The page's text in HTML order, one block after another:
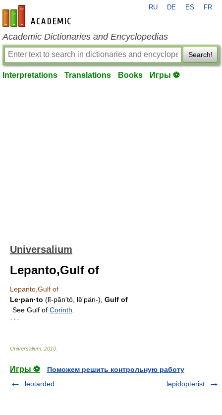
en-academic.com
RU DE ES FR
Academic Dictionaries and Encyclopedias
Search!
Interpretations Translations Books Игры ⚽
Universalium
Lepanto,Gulf of
Lepanto,Gulf of
Le·pan·to (lĭ-pănʹtō, lĕʹpän-), Gulf of
See Gulf of Corinth
* * *
Universalium 2010
Игры ⚽
Поможем решить контрольную работу
leotarded
lepidopterist